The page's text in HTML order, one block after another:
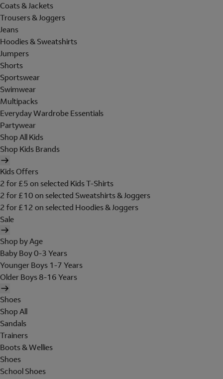
Coats & Jackets
Trousers & Joggers
Jeans
Hoodies & Sweatshirts
Jumpers
Shorts
Sportswear
Swimwear
Multipacks
Everyday Wardrobe Essentials
Partywear
Shop All Kids
Shop Kids Brands
Kids Offers
2 for £5 on selected Kids T-Shirts
2 for £10 on selected Sweatshirts & Joggers
2 for £12 on selected Hoodies & Joggers
Sale
Shop by Age
Baby Boy 0-3 Years
Younger Boys 1-7 Years
Older Boys 8-16 Years
Shoes
Shop All
Sandals
Trainers
Boots & Wellies
Shoes
School Shoes